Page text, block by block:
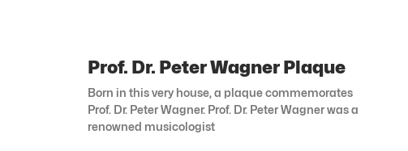
Prof. Dr. Peter Wagner Plaque
Born in this very house, a plaque commemorates
Prof. Dr. Peter Wagner. Prof. Dr. Peter Wagner was a
renowned musicologist